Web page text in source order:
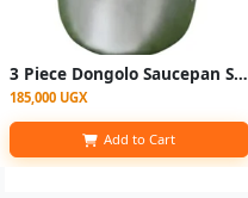
3 Piece Dongolo Saucepan Set Heavy With Covers
185,000 UGX
Add to Cart